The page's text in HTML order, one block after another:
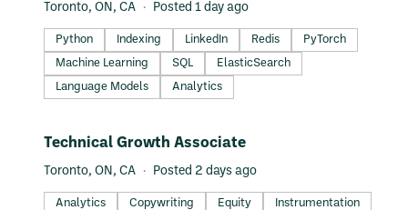
Toronto, ON, CA Posted 1 day ago
Python Indexing LinkedIn Redis
PyTorch
Machine Learning
SQL
ElasticSearch
Language Models
Analytics
#LI-DNI
Technical Growth Associate
Toronto, ON, CA Posted 2 days ago
Analytics Copywriting Equity
Instrumentation